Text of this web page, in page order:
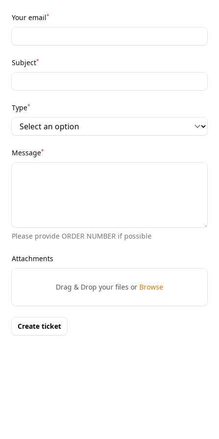
Your email*
Subject*
Type*
Message*
Please provide ORDER NUMBER if possible
Attachments
Drag & Drop your files or Browse
Create ticket